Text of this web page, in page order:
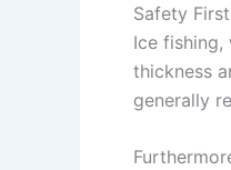
Safety
Ice fishing,
thickness
generally